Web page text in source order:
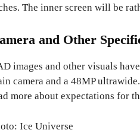
The inner screen will be
and Other
images and other visuals
camera and a 48MP
more about expectations for
Ice Universe